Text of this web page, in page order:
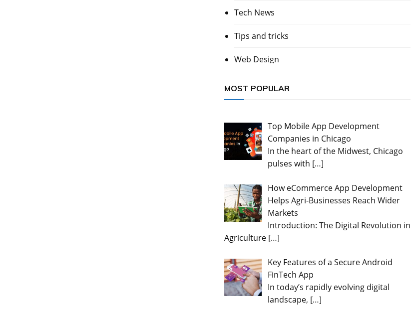
Tech News
Tips and tricks
Web Design
MOST POPULAR
Top Mobile App Development
Companies in Chicago
In the heart of the Midwest, Chicago
pulses with […]
How eCommerce App Development
Helps Agri-Businesses Reach Wider
Markets
Introduction: The Digital Revolution in
Agriculture […]
Key Features of a Secure Android
FinTech App
In today’s rapidly evolving digital
landscape, […]